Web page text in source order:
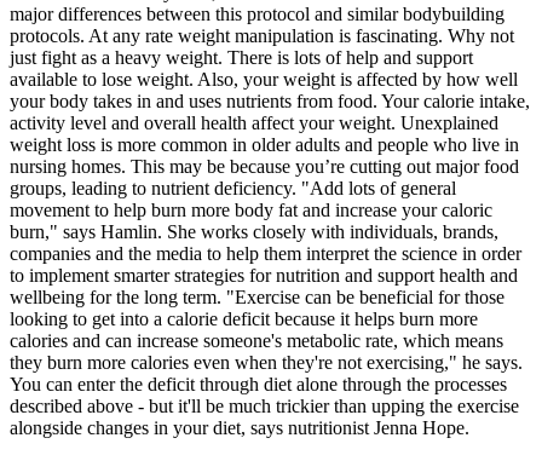
major differences between this protocol and similar bodybuilding
protocols. At any rate weight manipulation is fascinating. Why not
just fight as a heavy weight. There is lots of help and support
available to lose weight. Also, your weight is affected by how well
your body takes in and uses nutrients from food. Your calorie intake,
activity level and overall health affect your weight. Unexplained
weight loss is more common in older adults and people who live in
nursing homes. This may be because you’re cutting out major food
groups, leading to nutrient deficiency. "Add lots of general
movement to help burn more body fat and increase your caloric
burn," says Hamlin. She works closely with individuals, brands,
companies and the media to help them interpret the science in order
to implement smarter strategies for nutrition and support health and
wellbeing for the long term. "Exercise can be beneficial for those
looking to get into a calorie deficit because it helps burn more
calories and can increase someone's metabolic rate, which means
they burn more calories even when they're not exercising," he says.
You can enter the deficit through diet alone through the processes
described above - but it'll be much trickier than upping the exercise
alongside changes in your diet, says nutritionist Jenna Hope.